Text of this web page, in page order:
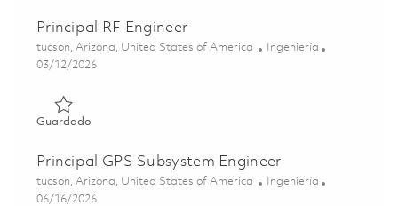
Principal RF Engineer
Ubicación
tucson, Arizona, United States of America Categoría
Ingeniería
Posted Date
03/12/2026
GuardadoGuardado Principal RF Engineer 01830185
Principal GPS Subsystem Engineer
Ubicación
tucson, Arizona, United States of America Categoría
Ingeniería
Posted Date
06/16/2026